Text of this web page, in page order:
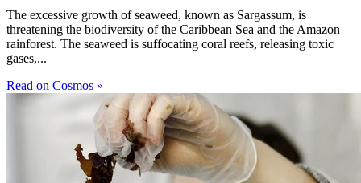
The excessive growth of seaweed, known as Sargassum, is
threatening the biodiversity of the Caribbean Sea and the Amazon
rainforest. The seaweed is suffocating coral reefs, releasing toxic
gases,...
Read on Cosmos »